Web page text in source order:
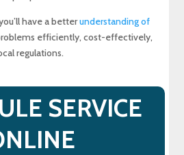
have a betterunderstanding of
efficiently, cost-effectively,
regulations.
SERVICE